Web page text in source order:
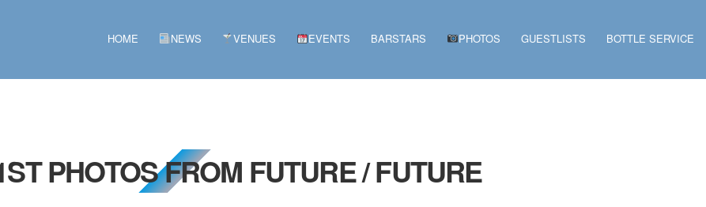
HOME NEWS VENUES EVENTS BARSTARS PHOTOS GUESTLISTS BOTTLE SERVICE
PHOTOS FROM FUTURE / FUTURE